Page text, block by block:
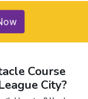
First and
system to make
as possible. If you
staff is here to
Course
City?